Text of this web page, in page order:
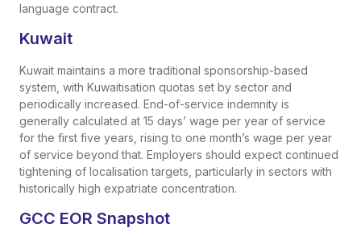
language contract.
Kuwait
Kuwait maintains a more traditional sponsorship-based
system, with Kuwaitisation quotas set by sector and
periodically increased. End-of-service indemnity is
generally calculated at 15 days’ wage per year of service
for the first five years, rising to one month’s wage per year
of service beyond that. Employers should expect continued
tightening of localisation targets, particularly in sectors with
historically high expatriate concentration.
GCC EOR Snapshot